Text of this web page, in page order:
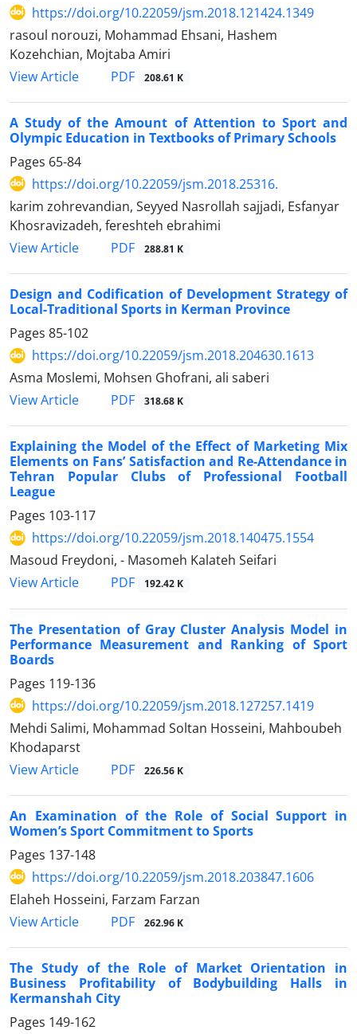
https://doi.org/10.22059/jsm.2018.121424.1349
rasoul norouzi, Mohammad Ehsani, Hashem
Kozehchian, Mojtaba Amiri
View Article
PDF 208.61 K
A Study of the Amount of Attention to Sport and
Olympic Education in Textbooks of Primary Schools
Pages 65-84
https://doi.org/10.22059/jsm.2018.25316.
karim zohrevandian, Seyyed Nasrollah sajjadi, Esfanyar
Khosravizadeh, fereshteh ebrahimi
View Article
PDF 288.81 K
Design and Codification of Development Strategy of
Local-Traditional Sports in Kerman Province
Pages 85-102
https://doi.org/10.22059/jsm.2018.204630.1613
Asma Moslemi, Mohsen Ghofrani, ali saberi
View Article
PDF 318.68 K
Explaining the Model of the Effect of Marketing Mix
Elements on Fans’ Satisfaction and Re-Attendance in
Tehran Popular Clubs of Professional Football
League
Pages 103-117
https://doi.org/10.22059/jsm.2018.140475.1554
Masoud Freydoni, - Masomeh Kalateh Seifari
View Article
PDF 192.42 K
The Presentation of Gray Cluster Analysis Model in
Performance Measurement and Ranking of Sport
Boards
Pages 119-136
https://doi.org/10.22059/jsm.2018.127257.1419
Mehdi Salimi, Mohammad Soltan Hosseini, Mahboubeh
Khodaparst
View Article
PDF 226.56 K
An Examination of the Role of Social Support in
Women’s Sport Commitment to Sports
Pages 137-148
https://doi.org/10.22059/jsm.2018.203847.1606
Elaheh Hosseini, Farzam Farzan
View Article
PDF 262.96 K
The Study of the Role of Market Orientation in
Business Profitability of Bodybuilding Halls in
Kermanshah City
Pages 149-162